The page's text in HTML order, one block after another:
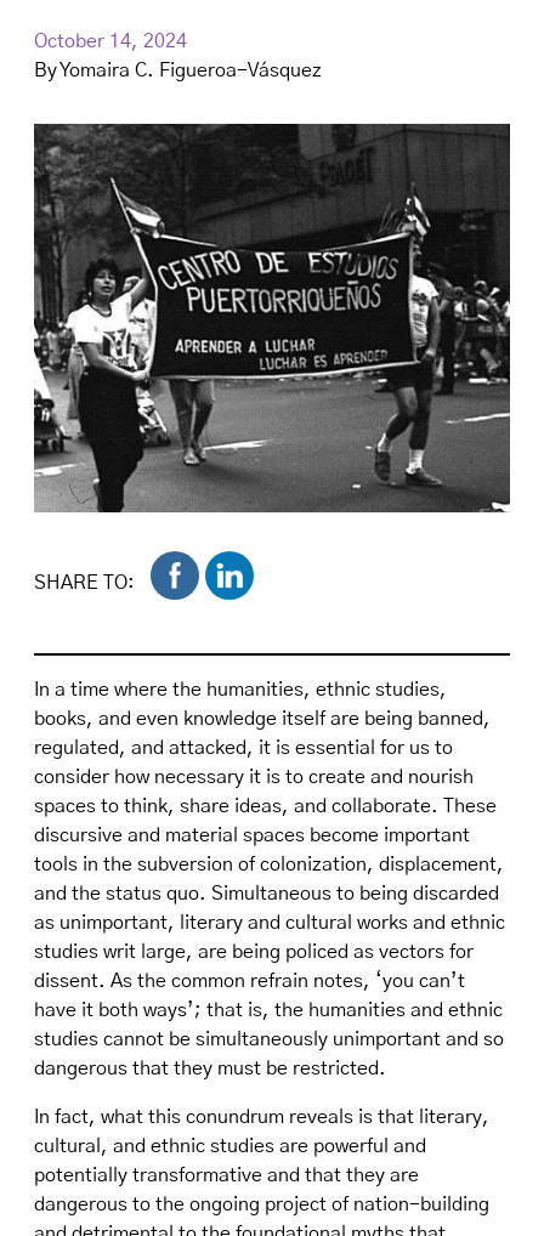
October 14, 2024
ByYomaira C. Figueroa-Vásquez
during a Puerto Rican Day Parade. On display,
Centro motto. "Aprender a Luchar, Luchar es
years as Centro Director. Diana Caballero
Papers.
SHARE TO:
In a time where the humanities, ethnic studies,
books, and even knowledge itself are being banned,
regulated, and attacked, it is essential for us to
consider how necessary it is to create and nourish
spaces to think, share ideas, and collaborate. These
discursive and material spaces become important
tools in the subversion of colonization, displacement,
and the status quo. Simultaneous to being discarded
as unimportant, literary and cultural works and ethnic
studies writ large, are being policed as vectors for
dissent. As the common refrain notes, ‘you can’t
have it both ways’; that is, the humanities and ethnic
studies cannot be simultaneously unimportant and so
dangerous that they must be restricted.
In fact, what this conundrum reveals is that literary,
cultural, and ethnic studies are powerful and
potentially transformative and that they are
dangerous to the ongoing project of nation-building